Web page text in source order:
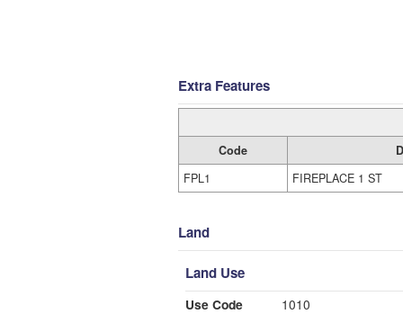
Extra Features
Code
FPL1
FIREPLACE 1 ST
Land
Land Use
Use Code
1010